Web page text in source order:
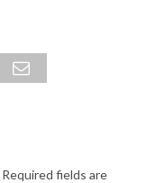
Required fields are